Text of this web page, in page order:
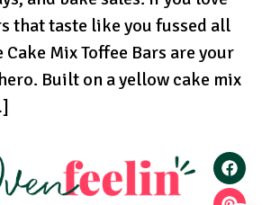
that taste like you fussed all
Mix Toffee Bars are your
Built on a yellow cake mix